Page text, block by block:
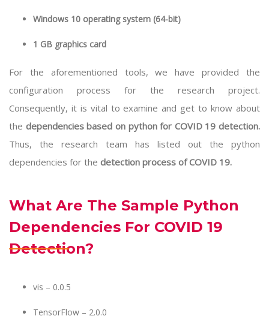
Windows 10 operating system (64-bit)
1 GB graphics card
For the aforementioned tools, we have provided the
configuration process for the research project.
Consequently, it is vital to examine and get to know about
the dependencies based on python for COVID 19 detection.
Thus, the research team has listed out the python
dependencies for the detection process of COVID 19.
What Are The Sample Python
Dependencies For COVID 19
Detection?
vis – 0.0.5
TensorFlow – 2.0.0